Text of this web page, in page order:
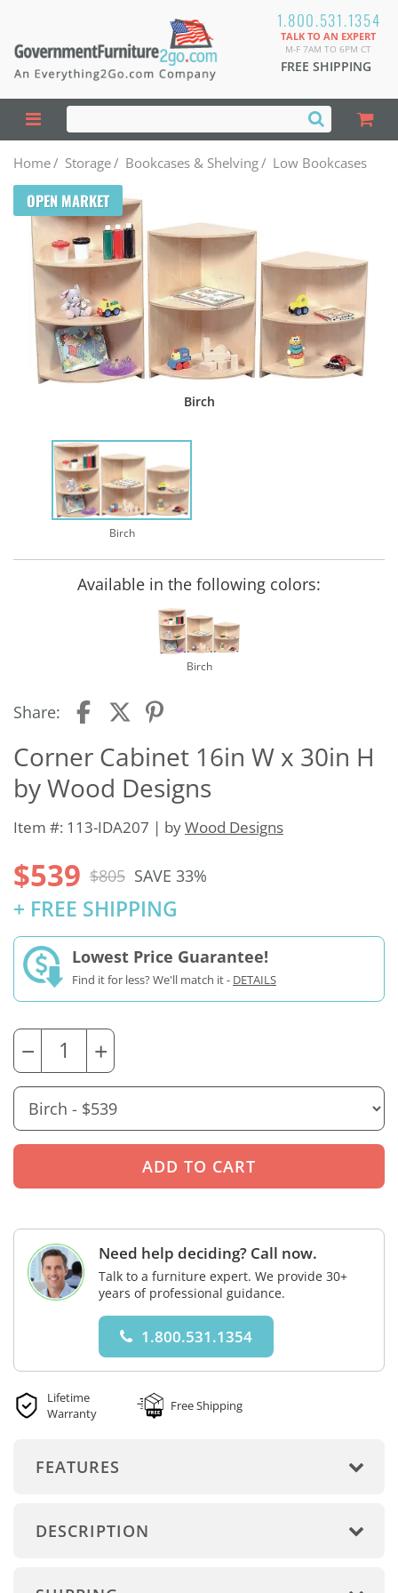
1.800.531.1354
TALK TO AN EXPERT
M-F 7AM TO 6PM CT
FREE SHIPPING
Home/ Storage/ Bookcases & Shelving/ Low Bookcases
OPEN MARKET
Birch
Birch
Available in the following colors:
Birch
Share:
Corner Cabinet 16in W x 30in H
by Wood Designs
Item #: 113-IDA207 | byWood Designs
$539 $805 SAVE 33%
+ FREE SHIPPING
Lowest Price Guarantee!
Find it for less? We'll match it - DETAILS
− +
Need help deciding? Call now.
Talk to a furniture expert. We provide 30+
years of professional guidance.
1.800.531.1354
Lifetime
Warranty
Free Shipping
FEATURES
DESCRIPTION